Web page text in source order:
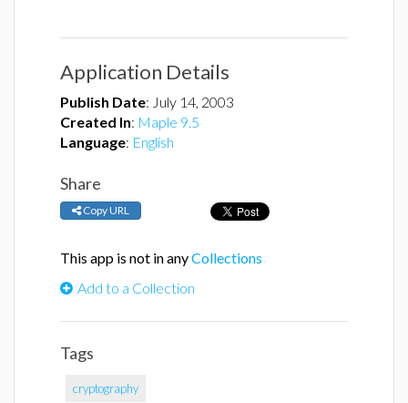
Application Details
Publish Date: July 14, 2003
Created In: Maple 9.5
Language: English
Share
Copy URL
This app is not in anyCollections
Add to a Collection
Tags
cryptography